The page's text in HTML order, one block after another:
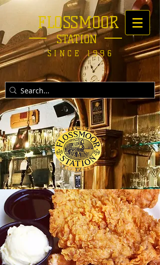
FLOSSMOOR
STATION
SINCE 1996